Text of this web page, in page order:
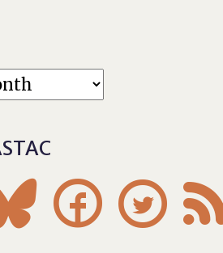
 